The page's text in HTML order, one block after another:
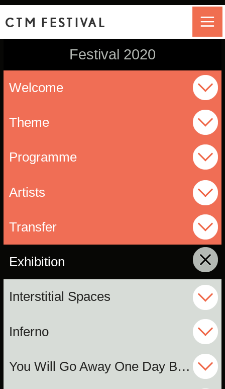
CTM FESTIVAL
Festival 2020
Welcome
Theme
Programme
Artists
Transfer
Exhibition click to collapse contents
Interstitial Spaces
Inferno
You Will Go Away One Day But I Will Not